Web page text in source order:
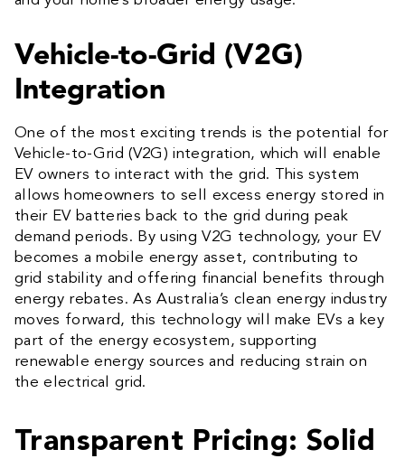
Vehicle-to-Grid (V2G)
Integration
One of the most exciting trends is the potential for
Vehicle-to-Grid (V2G) integration, which will enable
EV owners to interact with the grid. This system
allows homeowners to sell excess energy stored in
their EV batteries back to the grid during peak
demand periods. By using V2G technology, your EV
becomes a mobile energy asset, contributing to
grid stability and offering financial benefits through
energy rebates. As Australia’s clean energy industry
moves forward, this technology will make EVs a key
part of the energy ecosystem, supporting
renewable energy sources and reducing strain on
the electrical grid.
Transparent Pricing: Solid